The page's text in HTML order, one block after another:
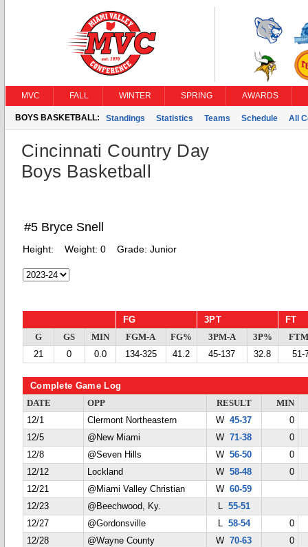
MVC FALL WINTER SPRING AWARDS
BOYS BASKETBALL: Standings Statistics Teams Schedule All
Cincinnati Country Day
Boys Basketball
#5 Bryce Snell
Height: Weight: 0 Grade: Junior
FG 3PT FT
G GS MIN FGM-A FG% 3PM-A 3P%
21
0 0.0 134-325 41.2 45-137 32.8 51-
Complete Game Log
DATE OPP RESULT
MIN
12/1
Clermont Northeastern W45-37
0
12/5
@New Miami W71-38
0
12/8
@Seven Hills W56-50
0
12/12
Lockland W58-48
0
12/21
@Miami Valley Christian W60-59
12/23
@Beechwood, Ky. L 55-51
12/27
@Gordonsville L 58-54
0
12/28
@Wayne County W70-63
0